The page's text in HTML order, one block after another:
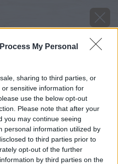
My Personal
sharing to third parties, or
sensitive information for
use the below opt-out
Please note that after your
you may continue seeing
personal information utilized by
to third parties prior to
opt-out of the further
by third parties on the